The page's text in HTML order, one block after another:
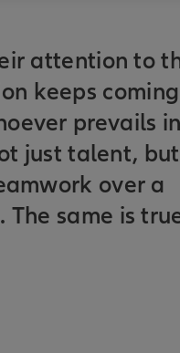
attention to
keeps
prevails in
just talent, but
over a
same is